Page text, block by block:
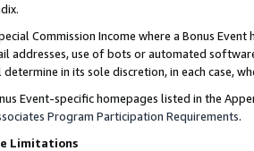
Commission Income where a Bonus
addresses, use of bots or automated
in its sole discretion, in each case,
Event-specific homepages listed in the
Program Participation Requirements.
Limitations